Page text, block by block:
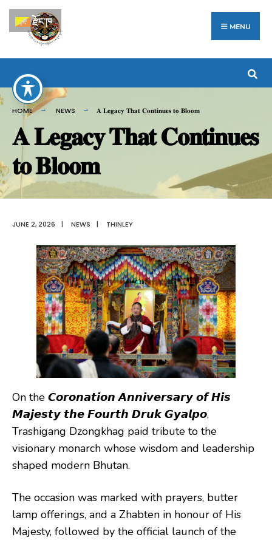
Skip
to
content
MENU
HOME NEWS 𝐀 𝐋𝐞𝐠𝐚𝐜𝐲 𝐓𝐡𝐚𝐭 𝐂𝐨𝐧𝐭𝐢𝐧𝐮𝐞𝐬 𝐭𝐨 𝐁𝐥𝐨𝐨𝐦
𝐀 𝐋𝐞𝐠𝐚𝐜𝐲 𝐓𝐡𝐚𝐭 𝐂𝐨𝐧𝐭𝐢𝐧𝐮𝐞𝐬
𝐭𝐨 𝐁𝐥𝐨𝐨𝐦
JUNE 2, 2026 | NEWS | THINLEY
On the 𝘾𝙤𝙧𝙤𝙣𝙖𝙩𝙞𝙤𝙣 𝘼𝙣𝙣𝙞𝙫𝙚𝙧𝙨𝙖𝙧𝙮 𝙤𝙛 𝙃𝙞𝙨
𝙈𝙖𝙟𝙚𝙨𝙩𝙮 𝙩𝙝𝙚 𝙁𝙤𝙪𝙧𝙩𝙝 𝘿𝙧𝙪𝙠 𝙂𝙮𝙖𝙡𝙥𝙤,
Trashigang Dzongkhag paid tribute to the
visionary monarch whose wisdom and leadership
shaped modern Bhutan.
The occasion was marked with prayers, butter
lamp offerings, and a Zhabten in honour of His
Majesty, followed by the official launch of the
Search
for:
རྫོང་ཁ